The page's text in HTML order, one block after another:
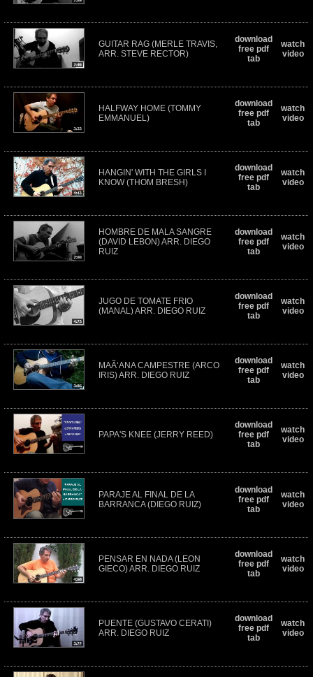
GUITAR RAG (MERLE TRAVIS,
ARR. STEVE RECTOR)
download
free pdf
tab
watch
video
HALFWAY HOME (TOMMY
EMMANUEL)
download
free pdf
tab
watch
video
HANGIN' WITH THE GIRLS I
KNOW (THOM BRESH)
download
free pdf
tab
watch
video
HOMBRE DE MALA SANGRE
(DAVID LEBON) ARR. DIEGO
RUIZ
download
free pdf
tab
watch
video
JUGO DE TOMATE FRIO
(MANAL) ARR. DIEGO RUIZ
download
free pdf
tab
watch
video
MAÃ‘ANA CAMPESTRE (ARCO
IRIS) ARR. DIEGO RUIZ
download
free pdf
tab
watch
video
PAPA'S KNEE (JERRY REED)
download
free pdf
tab
watch
video
PARAJE AL FINAL DE LA
BARRANCA (DIEGO RUIZ)
download
free pdf
tab
watch
video
PENSAR EN NADA (LEON
GIECO) ARR. DIEGO RUIZ
download
free pdf
tab
watch
video
PUENTE (GUSTAVO CERATI)
ARR. DIEGO RUIZ
download
free pdf
tab
watch
video